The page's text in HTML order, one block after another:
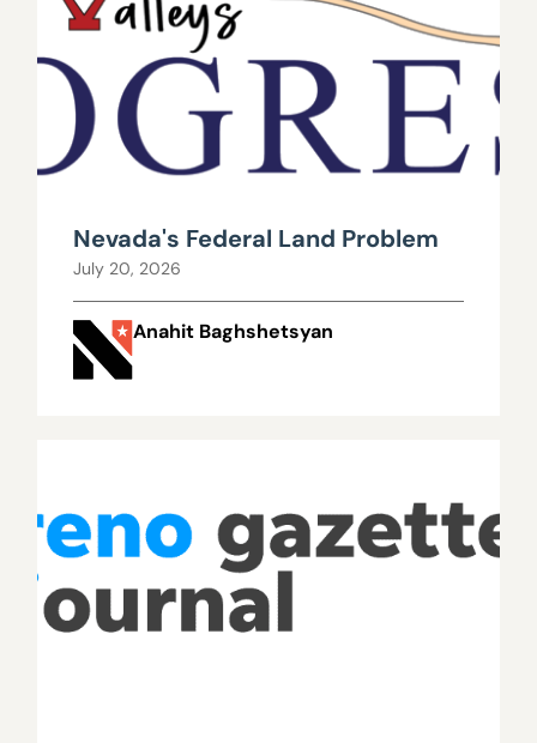
Nevada's Federal Land Problem
July 20, 2026
Anahit Baghshetsyan